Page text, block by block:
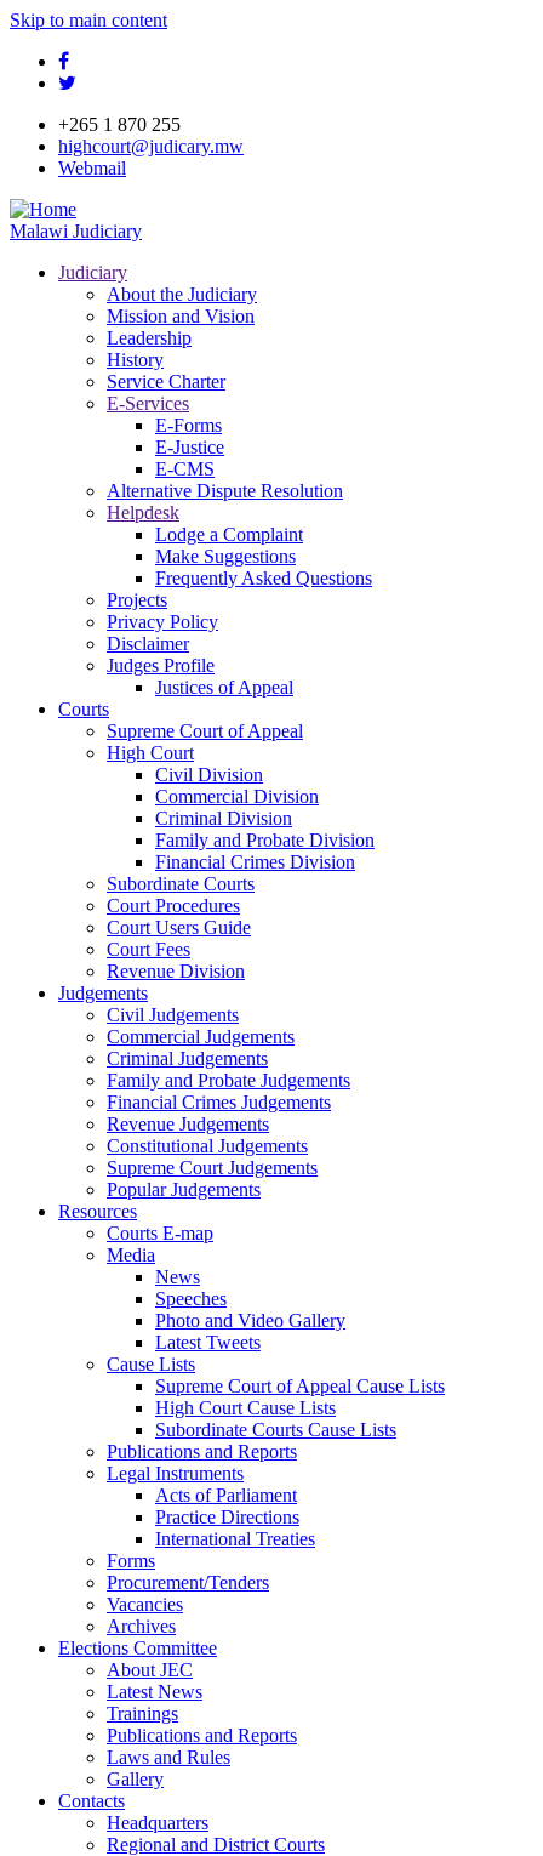
Skip to main content
facebook
+265 1 870 255
highcourt@judicary.mw
Webmail
Malawi Judiciary
Judiciary
About the Judiciary
Mission and Vision
Leadership
History
Service Charter
E-Services
E-Forms
E-Justice
E-CMS
Alternative Dispute Resolution
Helpdesk
Lodge a Complaint
Make Suggestions
Frequently Asked Questions
Projects
Privacy Policy
Disclaimer
Judges Profile
Justices of Appeal
Courts
Supreme Court of Appeal
High Court
Civil Division
Commercial Division
Criminal Division
Family and Probate Division
Financial Crimes Division
Subordinate Courts
Court Procedures
Court Users Guide
Court Fees
Revenue Division
Judgements
Civil Judgements
Commercial Judgements
Criminal Judgements
Family and Probate Judgements
Financial Crimes Judgements
Revenue Judgements
Constitutional Judgements
Supreme Court Judgements
Popular Judgements
Resources
Courts E-map
Media
News
Speeches
Photo and Video Gallery
Latest Tweets
Cause Lists
Supreme Court of Appeal Cause Lists
High Court Cause Lists
Subordinate Courts Cause Lists
Publications and Reports
Legal Instruments
Acts of Parliament
Practice Directions
International Treaties
Forms
Procurement/Tenders
Vacancies
Archives
Elections Committee
About JEC
Latest News
Trainings
Publications and Reports
Laws and Rules
Gallery
Contacts
Headquarters
Regional and District Courts